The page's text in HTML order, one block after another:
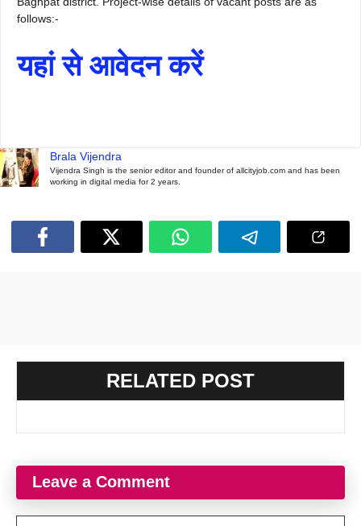
follows:-
यहां से आवेदन करें
Brala Vijendra
Vijendra Singh is the senior editor and founder of allcityjob.com and has been
working in digital media for 2 years.
RELATED POST
Leave a Comment